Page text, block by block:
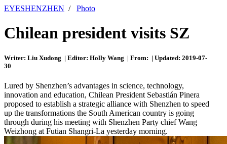
EYESHENZHEN / Photo
Chilean president visits SZ
Writer: Liu Xudong | Editor: Holly Wang | From: | Updated: 2019-07-
30
Lured by Shenzhen’s advantages in science, technology,
innovation and education, Chilean President Sebastián Pinera
proposed to establish a strategic alliance with Shenzhen to speed
up the transformations the South American country is going
through during his meeting with Shenzhen Party chief Wang
Weizhong at Futian Shangri-La yesterday morning.